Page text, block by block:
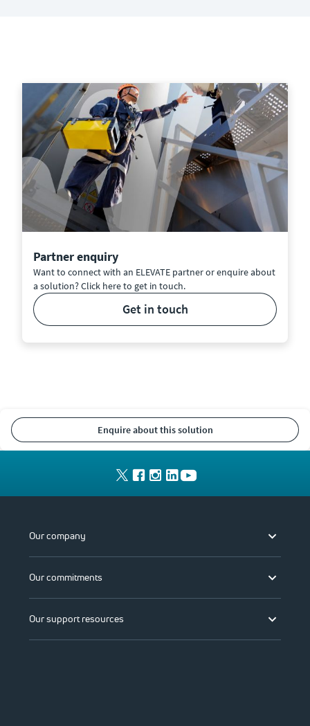
Partner enquiry
Want to connect with an ELEVATE partner or enquire about
a solution? Click here to get in touch.
get in touch
enquire about this solution
Our company
Our commitments
Our support resources